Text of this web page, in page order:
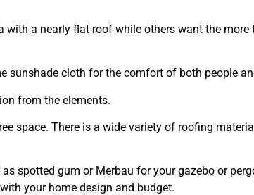
with a nearly flat roof while others want the
sunshade cloth for the comfort of both people
from the elements.
space. There is a wide variety of roofing
spotted gum or Merbau for your gazebo or
your home design and budget.